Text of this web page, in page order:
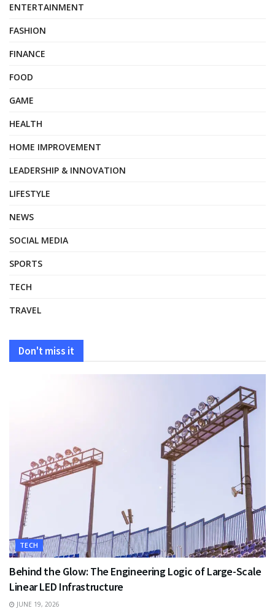
ENTERTAINMENT
FASHION
FINANCE
FOOD
GAME
HEALTH
HOME IMPROVEMENT
LEADERSHIP & INNOVATION
LIFESTYLE
NEWS
SOCIAL MEDIA
SPORTS
TECH
TRAVEL
Don't miss it
TECH
Behind the Glow: The Engineering Logic of Large-Scale
Linear LED Infrastructure
JUNE 19, 2026